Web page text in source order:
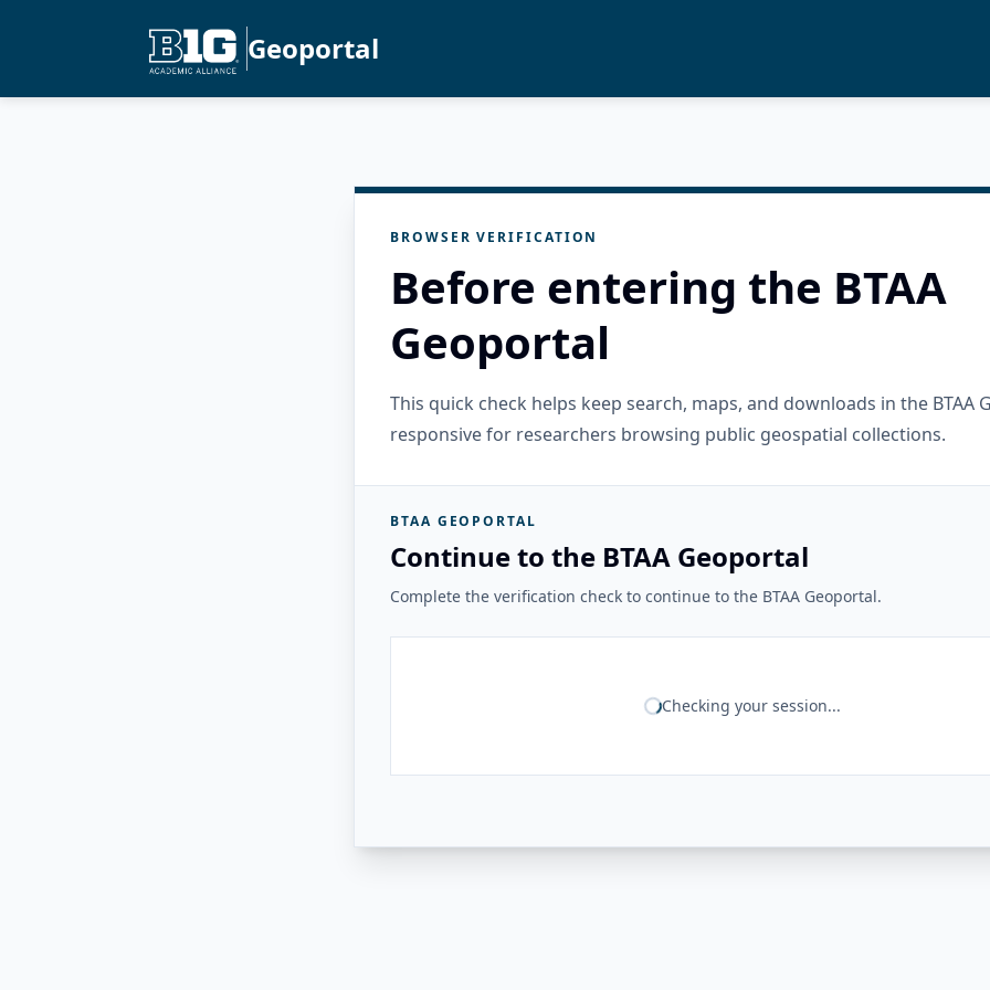
Geoportal
BROWSER VERIFICATION
Before entering the BTAA
Geoportal
This quick check helps keep search, maps, and downloads in the BTAA
responsive for researchers browsing public geospatial collections.
BTAA GEOPORTAL
Continue to the BTAA Geoportal
Complete the verification check to continue to the BTAA Geoportal.
Checking your session...